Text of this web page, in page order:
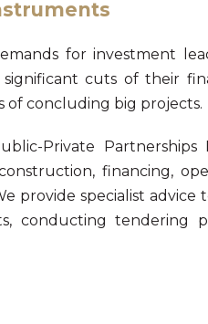
for investment
cuts of their
of concluding big projects.
Private
financing,
provide specialist
conducting tendering